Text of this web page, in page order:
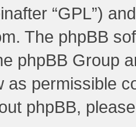
“GPL”)
. The phpBB
phpBB Group
as permissible
phpBB,